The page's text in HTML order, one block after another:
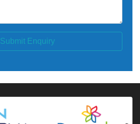
Submit Enquiry